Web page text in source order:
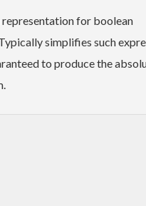
for boolean
simplifies such
to produce the